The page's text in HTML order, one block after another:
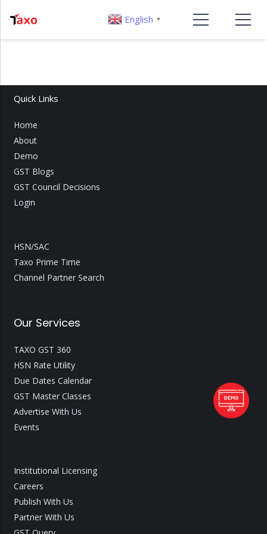
Quick Links
Home
About
Demo
GST Blogs
GST Council Decisions
Login
HSN/SAC
Taxo Prime Time
Channel Partner Search
Our Services
TAXO GST 360
HSN Rate Utility
Due Dates Calendar
GST Master Classes
Advertise With Us
Events
Institutional Licensing
Careers
Publish With Us
Partner With Us
English ▼